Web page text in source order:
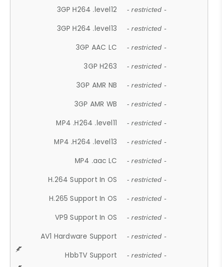
3GP H264 .level12 - restricted -
3GP H264 .level13 - restricted -
3GP AAC LC - restricted -
3GP H263 - restricted -
3GP AMR NB - restricted -
3GP AMR WB - restricted -
MP4 .H264 .level11 - restricted -
MP4 .H264 .level13 - restricted -
MP4 .aac LC - restricted -
H.264 Support In OS - restricted -
H.265 Support In OS - restricted -
VP9 Support In OS - restricted -
AV1 Hardware Support - restricted -
HbbTV Support - restricted -